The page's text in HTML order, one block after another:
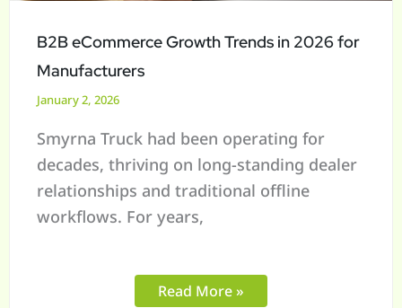
B2B eCommerce Growth Trends in 2026 for
Manufacturers
January 2, 2026
Smyrna Truck had been operating for
decades, thriving on long-standing dealer
relationships and traditional offline
workflows. For years,
Read More »